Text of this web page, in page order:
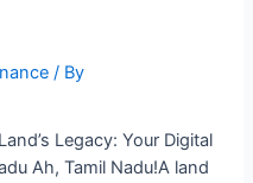
/ By
Legacy: Your Digital
Ah, Tamil Nadu!A land